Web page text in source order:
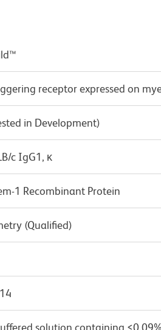
receptor expressed on
in Development)
c IgG1, κ
1 Recombinant Protein
(Qualified)
solution containing